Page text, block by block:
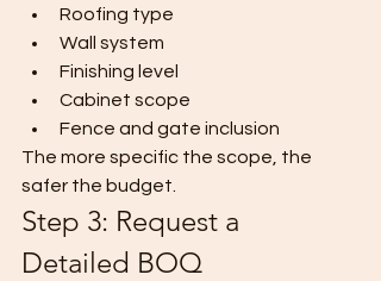
Roofing type
Wall system
Finishing level
Cabinet scope
Fence and gate inclusion
The more specific the scope, the
safer the budget.
Step 3: Request a
Detailed BOQ